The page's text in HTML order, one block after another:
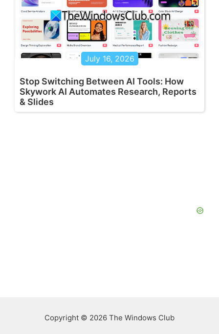
July 16, 2026
Stop Switching Between AI Tools: How
Skywork AI Automates Research, Reports
& Slides
Copyright © 2026 The Windows Club